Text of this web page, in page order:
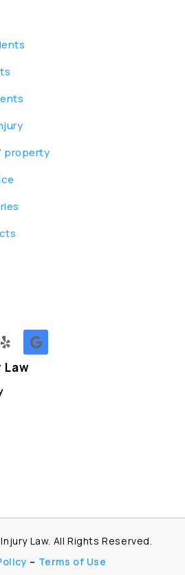
property
Law. All Rights Reserved.
– Terms of Use